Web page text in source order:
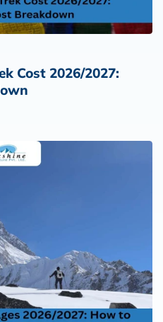
Cost 2026/2027: